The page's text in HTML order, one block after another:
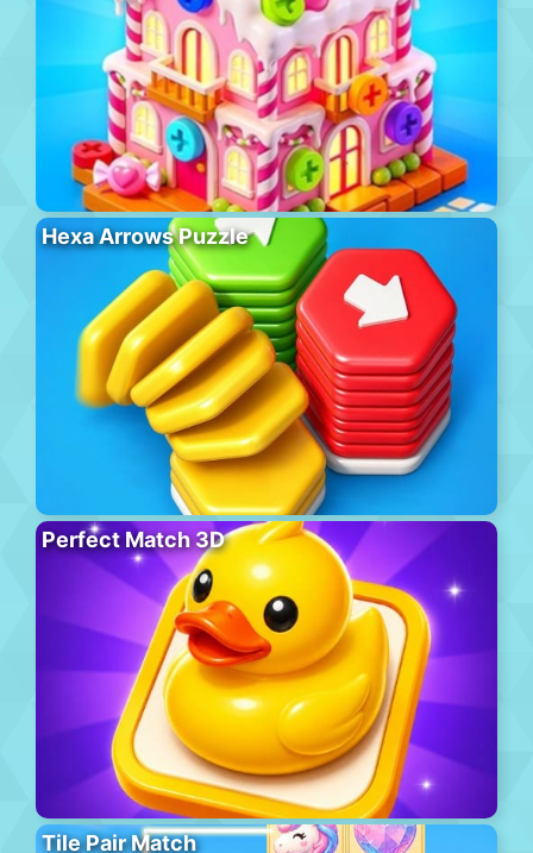
Hexa Arrows Puzzle
Perfect Match 3D
Tile Pair Match